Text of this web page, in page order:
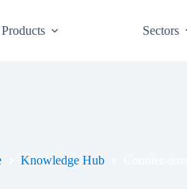
Products Sectors
Knowledge Hub